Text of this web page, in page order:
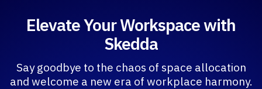
Elevate Your Workspace with
Skedda
Say goodbye to the chaos of space allocation
and welcome a new era of workplace harmony.